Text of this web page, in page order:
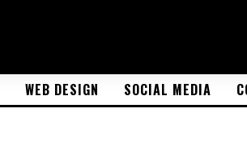
WEB DESIGN SOCIAL MEDIA